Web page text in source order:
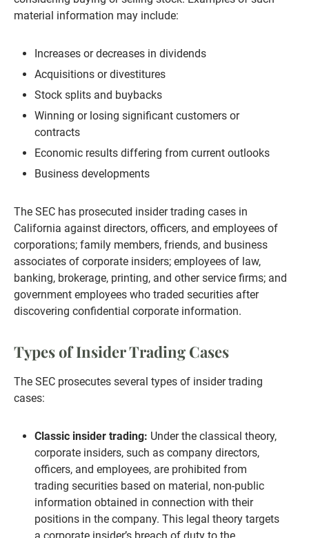
material information may include:
Increases or decreases in dividends
Acquisitions or divestitures
Stock splits and buybacks
Winning or losing significant customers or
contracts
Economic results differing from current outlooks
Business developments
The SEC has prosecuted insider trading cases in
California against directors, officers, and employees of
corporations; family members, friends, and business
associates of corporate insiders; employees of law,
banking, brokerage, printing, and other service firms; and
government employees who traded securities after
discovering confidential corporate information.
Types of Insider Trading Cases
The SEC prosecutes several types of insider trading
cases:
Classic insider trading: Under the classical theory,
corporate insiders, such as company directors,
officers, and employees, are prohibited from
trading securities based on material, non-public
information obtained in connection with their
positions in the company. This legal theory targets